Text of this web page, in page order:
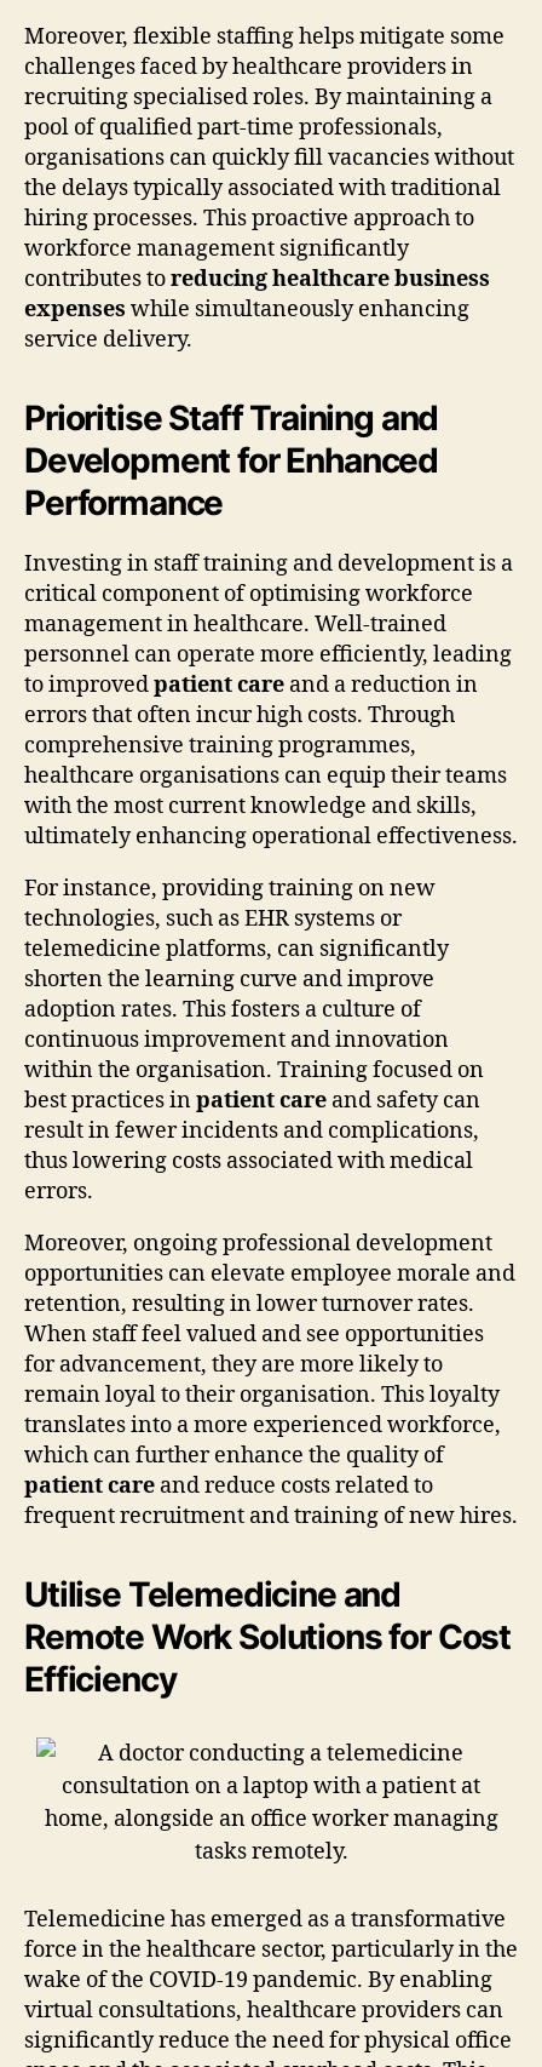
Moreover, flexible staffing helps mitigate some
challenges faced by healthcare providers in
recruiting specialised roles. By maintaining a
pool of qualified part-time professionals,
organisations can quickly fill vacancies without
the delays typically associated with traditional
hiring processes. This proactive approach to
workforce management significantly
contributes toreducing healthcare business
expenses while simultaneously enhancing
service delivery.
Prioritise Staff Training and
Development for Enhanced
Performance
Investing in staff training and development is a
critical component of optimising workforce
management in healthcare. Well-trained
personnel can operate more efficiently, leading
to improvedpatient care and a reduction in
errors that often incur high costs. Through
comprehensive training programmes,
healthcare organisations can equip their teams
with the most current knowledge and skills,
ultimately enhancing operational effectiveness.
For instance, providing training on new
technologies, such as EHR systems or
telemedicine platforms, can significantly
shorten the learning curve and improve
adoption rates. This fosters a culture of
continuous improvement and innovation
within the organisation. Training focused on
best practices inpatient care and safety can
result in fewer incidents and complications,
thus lowering costs associated with medical
errors.
Moreover, ongoing professional development
opportunities can elevate employee morale and
retention, resulting in lower turnover rates.
When staff feel valued and see opportunities
for advancement, they are more likely to
remain loyal to their organisation. This loyalty
translates into a more experienced workforce,
which can further enhance the quality of
patient care and reduce costs related to
frequent recruitment and training of new hires.
Utilise Telemedicine and
Remote Work Solutions for Cost
Efficiency
Telemedicine has emerged as a transformative
force in the healthcare sector, particularly in the
wake of the COVID-19 pandemic. By enabling
virtual consultations, healthcare providers can
significantly reduce the need for physical office